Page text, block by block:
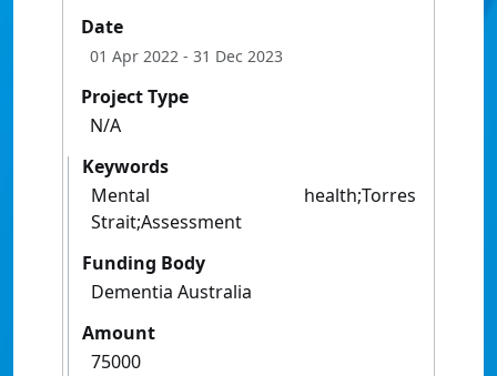
Date
01 Apr 2022 - 31 Dec 2023
Project Type
N/A
Keywords
Mental health;Torres
Strait;Assessment
Funding Body
Dementia Australia
Amount
75000